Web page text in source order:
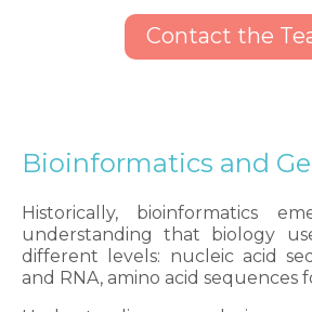
Contact the
Bioinformatics and
Historically, bioinformatics
understanding that biology
different levels: nucleic acid
and RNA, amino acid sequences